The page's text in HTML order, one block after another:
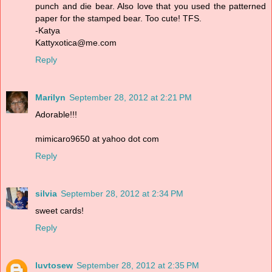
punch and die bear. Also love that you used the patterned
paper for the stamped bear. Too cute! TFS.
-Katya
Kattyxotica@me.com
Reply
Marilyn September 28, 2012 at 2:21 PM
Adorable!!!
mimicaro9650 at yahoo dot com
Reply
silvia September 28, 2012 at 2:34 PM
sweet cards!
Reply
luvtosew September 28, 2012 at 2:35 PM